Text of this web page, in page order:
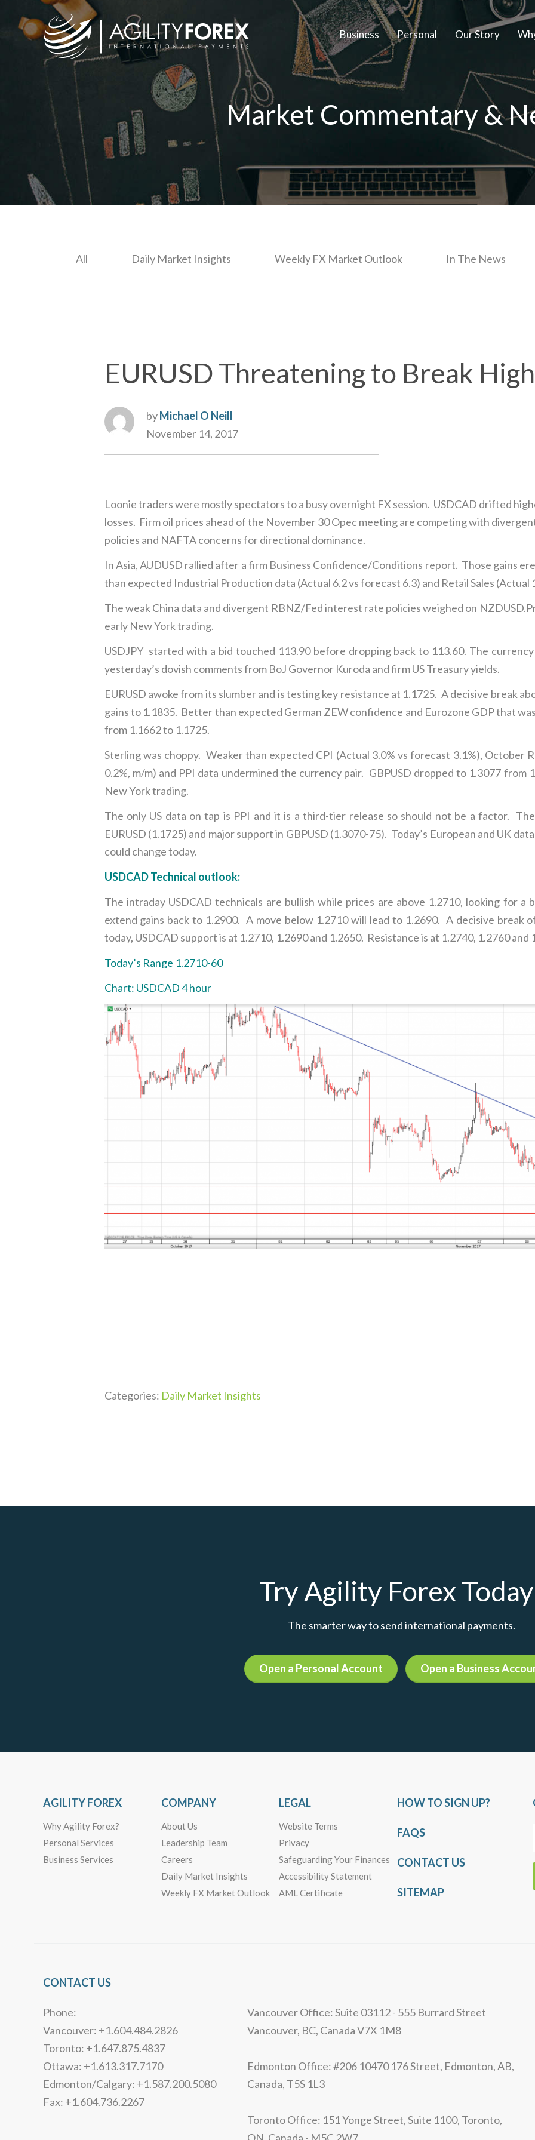
Business Personal Our Story
Market Commentary &
All Daily Market Insights Weekly FX Market Outlook In The News
EURUSD Threatening to Break
byMichael O Neill
November 14, 2017
Loonie traders were mostly spectators to a busy overnight FX session. USDCAD drifted
losses. Firm oil prices ahead of the November 30 Opec meeting are competing with
policies and NAFTA concerns for directional dominance.
In Asia, AUDUSD rallied after a firm Business Confidence/Conditions report. Those gains
than expected Industrial Production data (Actual 6.2 vs forecast 6.3) and Retail Sales (Actual
The weak China data and divergent RBNZ/Fed interest rate policies weighed on
early New York trading.
USDJPY started with a bid touched 113.90 before dropping back to 113.60. The
yesterday’s dovish comments from BoJ Governor Kuroda and firm US Treasury yields.
EURUSD awoke from its slumber and is testing key resistance at 1.1725. A decisive break
gains to 1.1835. Better than expected German ZEW confidence and Eurozone GDP that
from 1.1662 to 1.1725.
Sterling was choppy. Weaker than expected CPI (Actual 3.0% vs forecast 3.1%), October
0.2%, m/m) and PPI data undermined the currency pair. GBPUSD dropped to 1.3077 from
New York trading.
The only US data on tap is PPI and it is a third-tier release so should not be a factor.
EURUSD (1.1725) and major support in GBPUSD (1.3070-75). Today’s European and UK
could change today.
USDCAD Technical outlook:
The intraday USDCAD technicals are bullish while prices are above 1.2710, looking for a
extend gains back to 1.2900. A move below 1.2710 will lead to 1.2690. A decisive break
today, USDCAD support is at 1.2710, 1.2690 and 1.2650. Resistance is at 1.2740, 1.2760 and
Today’s Range 1.2710-60
Chart: USDCAD 4 hour
Categories: Daily Market Insights
Try Agility Forex
The smarter way to send international payments.
Open a Personal Account Open a Business
AGILITY FOREX
Why Agility Forex?
Personal Services
Business Services
COMPANY
About Us
Leadership Team
Careers
Daily Market Insights
Weekly FX Market Outlook
LEGAL
Website Terms
Privacy
Safeguarding Your Finances
Accessibility Statement
AML Certificate
HOW TO SIGN UP?
FAQS
CONTACT US
SITEMAP
CONTACT US
Phone:
Vancouver: +1.604.484.2826
Toronto: +1.647.875.4837
Ottawa: +1.613.317.7170
Edmonton/Calgary: +1.587.200.5080
Fax: +1.604.736.2267
Vancouver Office: Suite 03112 - 555 Burrard Street
Vancouver, BC, Canada V7X 1M8
Edmonton Office: #206 10470 176 Street, Edmonton, AB,
Canada, T5S 1L3
Toronto Office: 151 Yonge Street, Suite 1100, Toronto,